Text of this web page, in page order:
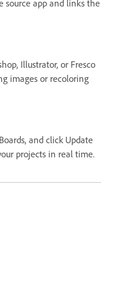
source app and links the
Illustrator, or Fresco
images or recoloring
and click Update
projects in real time.